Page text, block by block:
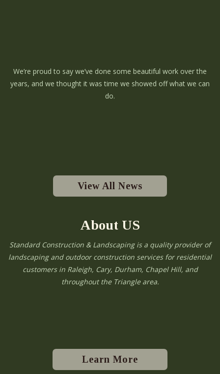
We’re proud to say we’ve done some beautiful work over the
years, and we thought it was time we showed off what we can
do.
View All News
About US
Standard Construction & Landscaping is a quality provider of
landscaping and outdoor construction services for residential
customers in Raleigh, Cary, Durham, Chapel Hill, and
throughout the Triangle area.
Learn More